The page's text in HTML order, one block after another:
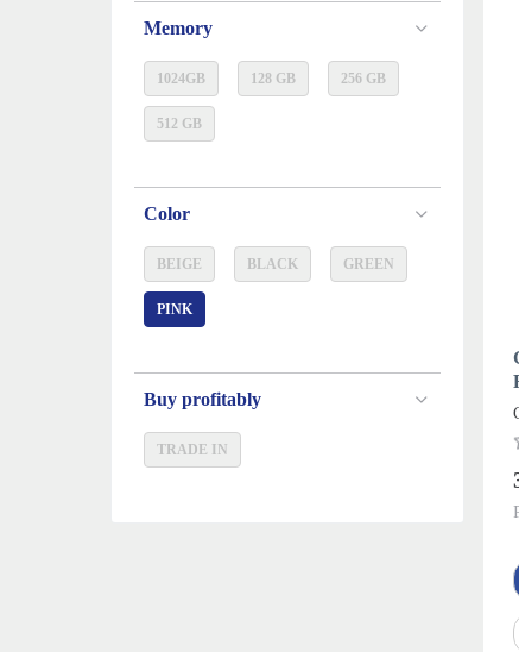
Memory
1024GB 128 GB 256 GB
512 GB
Color
BEIGE BLACK GREEN
PINK
Buy profitably
TRADE IN